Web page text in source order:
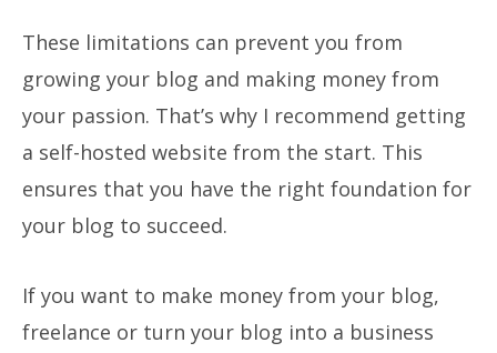
These limitations can prevent you from
growing your blog and making money from
your passion. That’s why I recommend getting
a self-hosted website from the start. This
ensures that you have the right foundation for
your blog to succeed.
If you want to make money from your blog,
freelance or turn your blog into a business